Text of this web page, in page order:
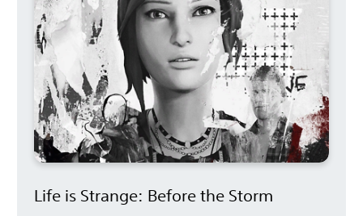
Life is Strange: Before the Storm